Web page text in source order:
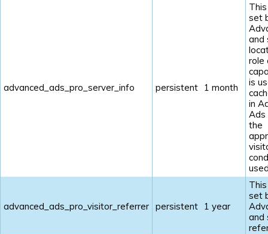
advanced_ads_pro_server_info persistent 1 month
set
and
role
is
in
Ads
the
advanced_ads_pro_visitor_referrer persistent 1 year
set
and